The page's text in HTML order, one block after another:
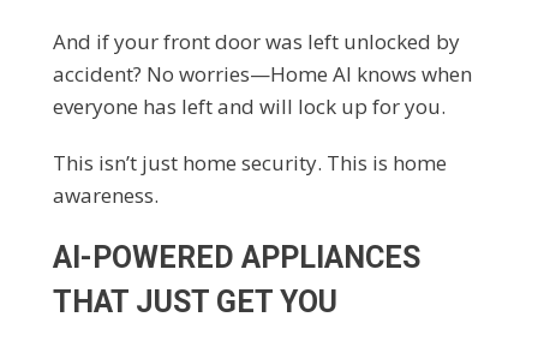
And if your front door was left unlocked by
accident? No worries—Home AI knows when
everyone has left and will lock up for you.
This isn’t just home security. This is home
awareness.
AI-POWERED APPLIANCES
THAT JUST GET YOU